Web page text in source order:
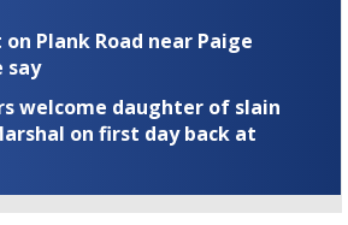
Plank Road near Paige
say
welcome daughter of slain
on first day back at